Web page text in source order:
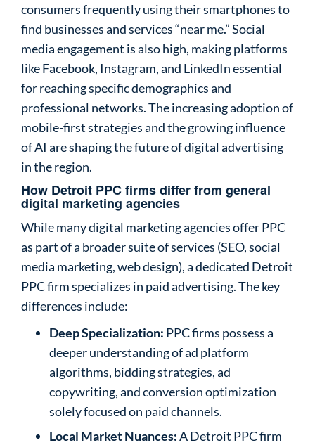
consumers frequently using their smartphones to
find businesses and services “near me.” Social
media engagement is also high, making platforms
like Facebook, Instagram, and LinkedIn essential
for reaching specific demographics and
professional networks. The increasing adoption of
mobile-first strategies and the growing influence
of AI are shaping the future of digital advertising
in the region.
How Detroit PPC firms differ from general
digital marketing agencies
While many digital marketing agencies offer PPC
as part of a broader suite of services (SEO, social
media marketing, web design), a dedicated Detroit
PPC firm specializes in paid advertising. The key
differences include:
Deep Specialization: PPC firms possess a
deeper understanding of ad platform
algorithms, bidding strategies, ad
copywriting, and conversion optimization
solely focused on paid channels.
Local Market Nuances:A Detroit PPC firm